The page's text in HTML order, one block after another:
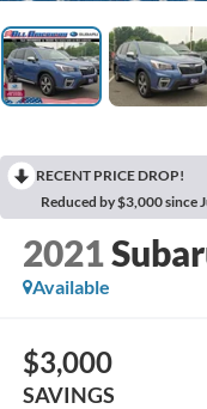
RECENT PRICE DROP!
Reduced by $3,000 since
2021
Available
$3,000
SAVINGS